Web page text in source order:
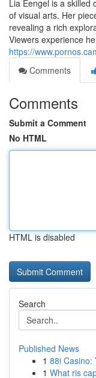
Lia Eengel is a skilled
of visual arts. Her
revealing a rich
Viewers experience
https://
Comments
Comments
Submit a Comment
No HTML
HTML is disabled
Search
Published News
1 88i Casino:
1 What ris